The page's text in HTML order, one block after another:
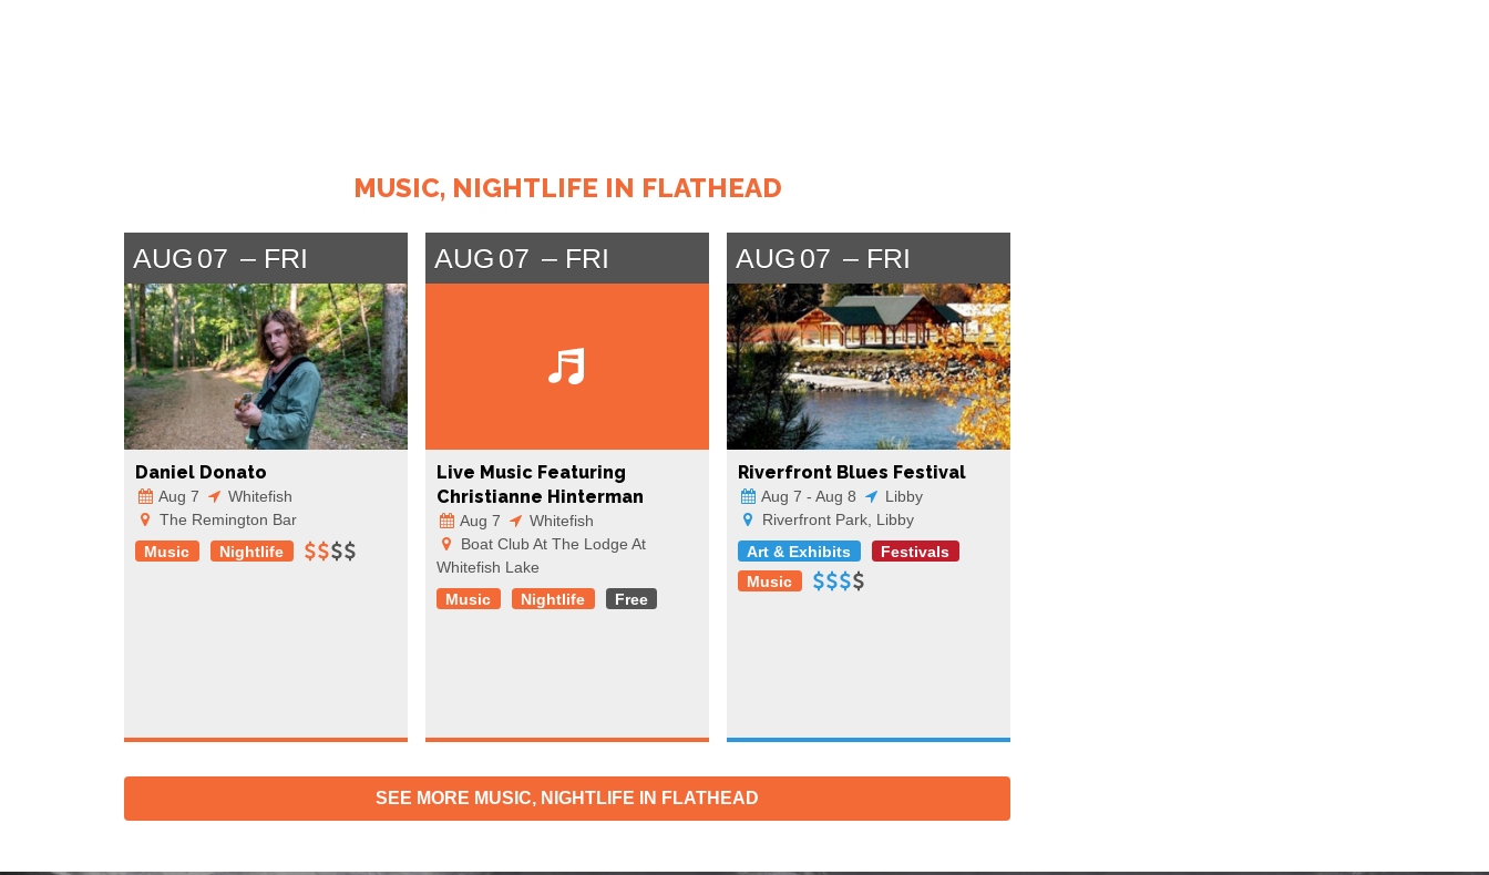
MUSIC, NIGHTLIFE IN FLATHEAD
AUG 07 FRI
Daniel Donato
Aug 7
Whitefish
The Remington Bar
Music
Nightlife
AUG 07 FRI
Live Music Featuring
Christianne Hinterman
Aug 7
Whitefish
Boat Club At The Lodge At
Whitefish Lake
Music
Nightlife Free
AUG 07 FRI
Riverfront Blues Festival
Aug 7 - Aug 8
Libby
Riverfront Park, Libby
Art & Exhibits
Festivals
Music
SEE MORE MUSIC, NIGHTLIFE IN FLATHEAD